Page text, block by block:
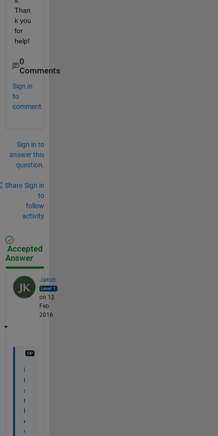
Than
k you
for
help!
0
Comments
Sign in
to
comment.
Sign in to
answer this
question.
Share Sign in
to
follow
activity
Accepted
Answer
Jakub
on 12
Feb
2016
I
t
s
t
h
e
s